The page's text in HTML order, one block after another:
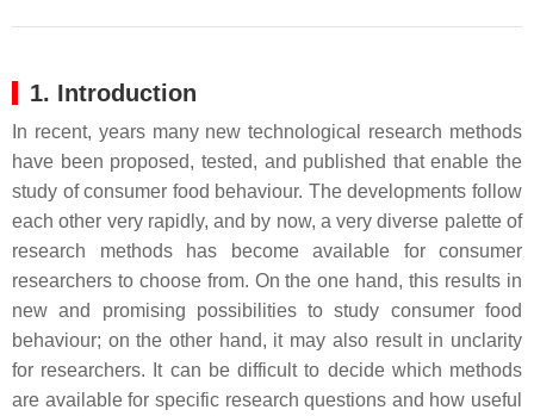
1. Introduction
In recent, years many new technological research methods
have been proposed, tested, and published that enable the
study of consumer food behaviour. The developments follow
each other very rapidly, and by now, a very diverse palette of
research methods has become available for consumer
researchers to choose from. On the one hand, this results in
new and promising possibilities to study consumer food
behaviour; on the other hand, it may also result in unclarity
for researchers. It can be difficult to decide which methods
are available for specific research questions and how useful